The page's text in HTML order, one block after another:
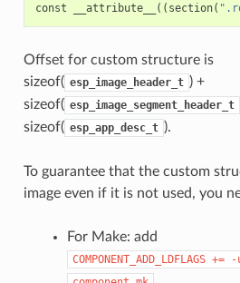
const __attribute__ (( section(
Offset for custom structure is
sizeof( esp_image_header_t ) +
sizeof( esp_image_segment_header_t
sizeof( esp_app_desc_t ).
To guarantee that the custom
image even if it is not used, you
For Make: add
COMPONENT_ADD_LDFLAGS += -